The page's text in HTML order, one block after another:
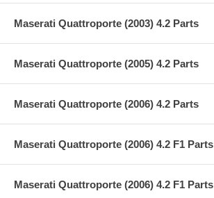
Maserati Quattroporte (2003) 4.2 Parts
Maserati Quattroporte (2005) 4.2 Parts
Maserati Quattroporte (2006) 4.2 Parts
Maserati Quattroporte (2006) 4.2 F1 Parts
Maserati Quattroporte (2006) 4.2 F1 Parts